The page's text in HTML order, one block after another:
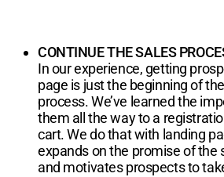
CONTINUE THE SALES
In our experience, getting
page is just the beginning of
process. We’ve learned the
them all the way to a
cart. We do that with landing
expands on the promise of the
and motivates prospects to